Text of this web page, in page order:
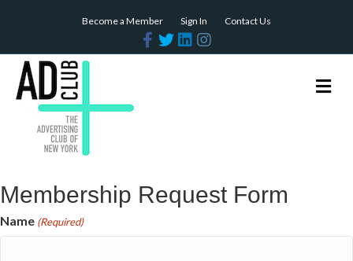
Become a Member Sign In
Contact Us
FacebookTwitterLinkedinInstagram
Membership Request Form
Name (Required)